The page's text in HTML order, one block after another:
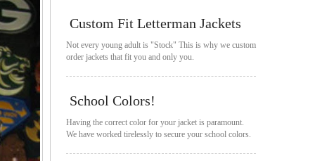
Custom Fit Letterman Jackets
Not every young adult is "Stock" This is why we custom
order jackets that fit you and only you.
School Colors!
Having the correct color for your jacket is paramount.
We have worked tirelessly to secure your school colors.